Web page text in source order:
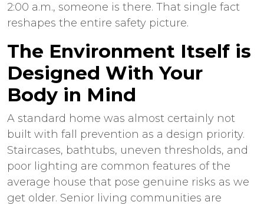
2:00 a.m., someone is there. That single fact
reshapes the entire safety picture.
The Environment Itself is
Designed With Your
Body in Mind
A standard home was almost certainly not
built with fall prevention as a design priority.
Staircases, bathtubs, uneven thresholds, and
poor lighting are common features of the
average house that pose genuine risks as we
get older. Senior living communities are